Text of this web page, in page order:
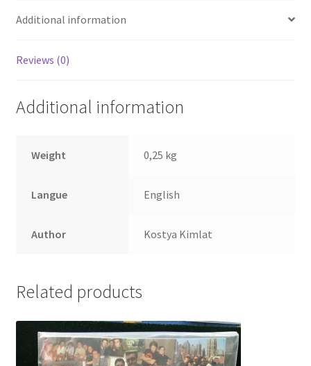
Additional information
Reviews (0)
Additional information
Weight 0,25 kg
Langue English
Author Kostya Kimlat
Related products